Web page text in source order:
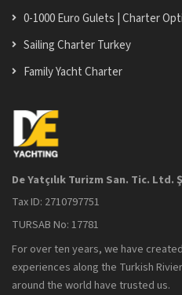
0-1000 Euro Gulets | Charter
Sailing Charter Turkey
Family Yacht Charter
De Yatçılık Turizm San. Tic. Ltd.
Tax ID: 2710797751
TURSAB No: 17781
For over ten years, we have
experiences along the Turkish
around the world have trusted us.